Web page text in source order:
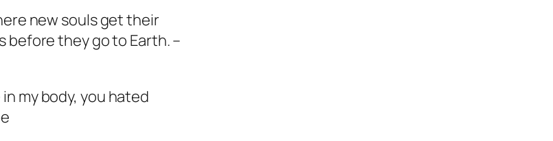
new souls get their
they go to Earth. –
my body, you hated